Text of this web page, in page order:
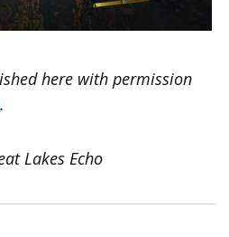
here with permission
.
Lakes Echo